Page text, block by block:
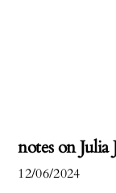
12/06/2024
notes on Julia